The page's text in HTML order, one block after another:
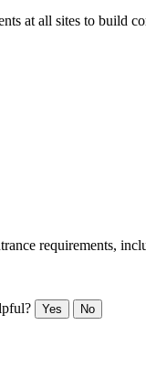
at all sites to build
requirements,
Yes No